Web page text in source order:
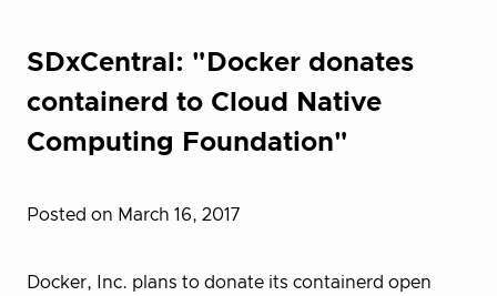
SDxCentral: "Docker donates
containerd to Cloud Native
Computing Foundation"
Posted on March 16, 2017
Docker, Inc. plans to donate its containerd open